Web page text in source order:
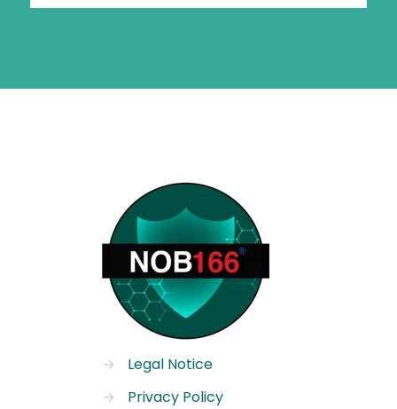
→
Legal Notice
→
Privacy Policy